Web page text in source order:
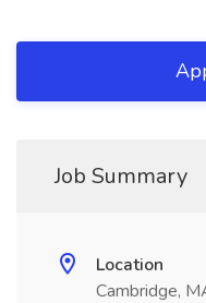
Job Summary
Location
Cambridge,